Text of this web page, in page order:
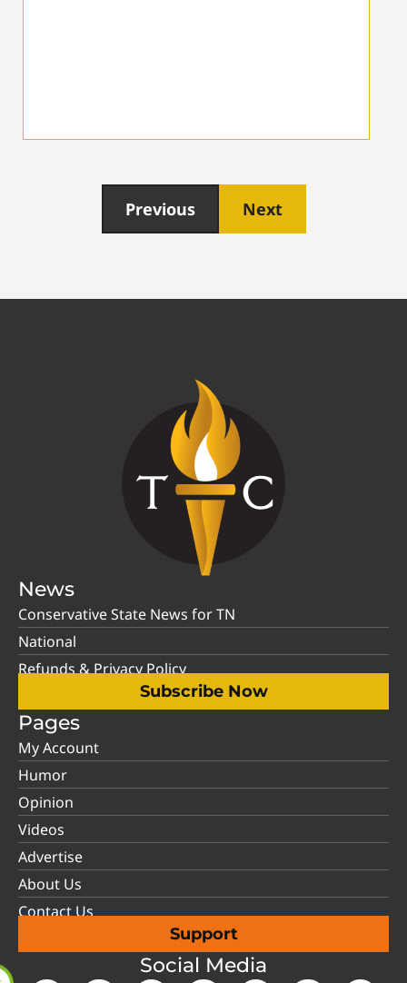
Previous Next
News
Conservative State News for TN
National
Refunds & Privacy Policy
Subscribe Now
Pages
My Account
Humor
Opinion
Videos
Advertise
About Us
Contact Us
Support
Social Media